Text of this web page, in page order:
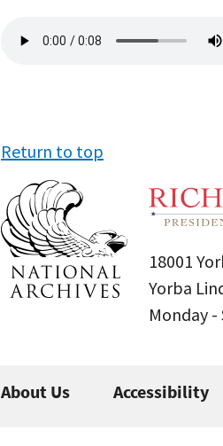
file
Return to top
18001
Yorba
Monday
About Us Accessibility